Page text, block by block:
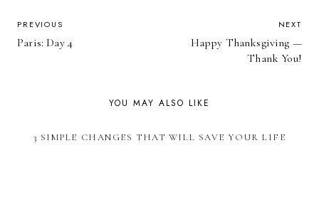
POST
NAVIGATION
PREVIOUS
Paris: Day 4
NEXT
Happy Thanksgiving —
Thank You!
YOU MAY ALSO LIKE
3 SIMPLE CHANGES THAT WILL SAVE YOUR LIFE